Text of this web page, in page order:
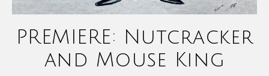
PREMIERE: Nutcracker
and Mouse King